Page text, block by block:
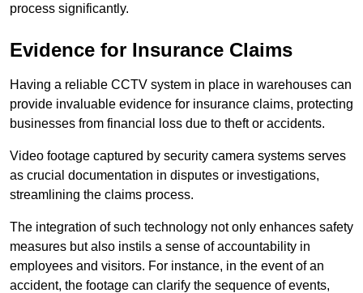
process significantly.
Evidence for Insurance Claims
Having a reliable CCTV system in place in warehouses can
provide invaluable evidence for insurance claims, protecting
businesses from financial loss due to theft or accidents.
Video footage captured by security camera systems serves
as crucial documentation in disputes or investigations,
streamlining the claims process.
The integration of such technology not only enhances safety
measures but also instils a sense of accountability in
employees and visitors. For instance, in the event of an
accident, the footage can clarify the sequence of events,